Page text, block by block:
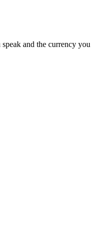
and the currency you